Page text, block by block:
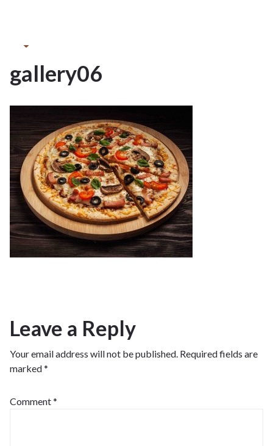
13
gallery06
Leave a Reply
Your email address will not be published. Required fields are
marked*
Comment*